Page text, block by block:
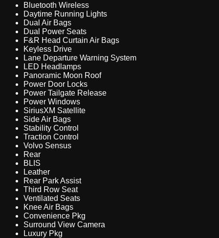
Bluetooth Wireless
Daytime Running Lights
Dual Air Bags
Dual Power Seats
F&R Head Curtain Air Bags
Keyless Drive
Lane Departure Warning System
LED Headlamps
Panoramic Moon Roof
Power Door Locks
Power Tailgate Release
Power Windows
SiriusXM Satellite
Side Air Bags
Stability Control
Traction Control
Volvo Sensus
Rear
BLIS
Leather
Rear Park Assist
Third Row Seat
Ventilated Seats
Knee Air Bags
Convenience Pkg
Surround View Camera
Luxury Pkg